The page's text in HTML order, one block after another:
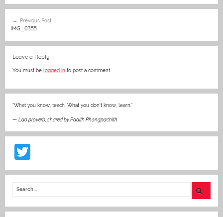
e
b
o
o
k
e
n
g
l
s
p
h er e
navigation
Previous Post
IMG_0355
Leave a Reply
You must be logged in to post a comment.
“What you know, teach. What you don’t know, learn.”
— Lao proverb, shared by Padith Phongpachith
w
itt